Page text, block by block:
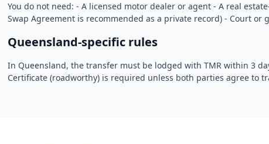
You do not need: - A licensed motor dealer or agent - A real
Swap Agreement is recommended as a private record) - Court or
Queensland-specific rules
In Queensland, the transfer must be lodged with TMR within 3
Certificate (roadworthy) is required unless both parties agree to